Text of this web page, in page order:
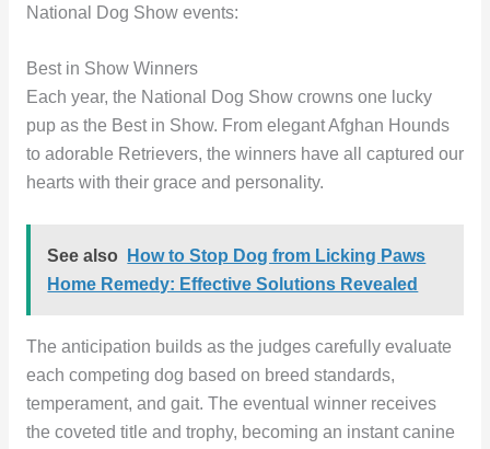
National Dog Show events:
Best in Show Winners
Each year, the National Dog Show crowns one lucky
pup as the Best in Show. From elegant Afghan Hounds
to adorable Retrievers, the winners have all captured our
hearts with their grace and personality.
See also
How to Stop Dog from Licking Paws
Home Remedy: Effective Solutions Revealed
The anticipation builds as the judges carefully evaluate
each competing dog based on breed standards,
temperament, and gait. The eventual winner receives
the coveted title and trophy, becoming an instant canine